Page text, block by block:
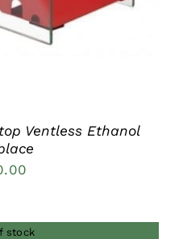
Ventless Ethanol
stock